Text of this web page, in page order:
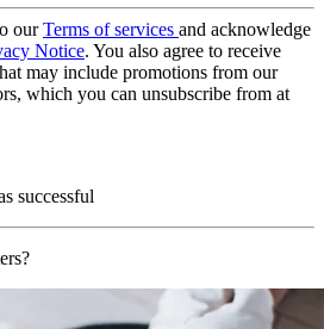
ourTerms of services and acknowledge
Notice. You also agree to receive
may include promotions from our
which you can unsubscribe from at
successful